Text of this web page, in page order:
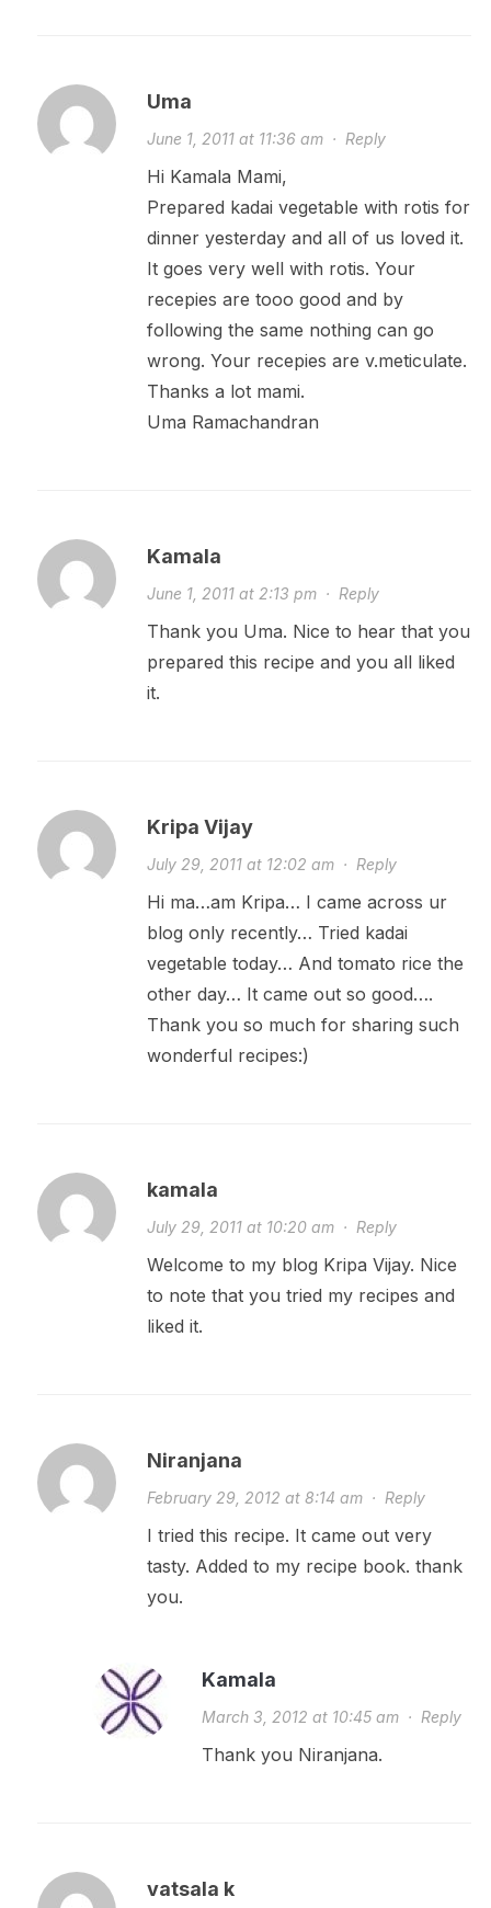
Uma
June 1, 2011 at 11:36 am· Reply
Hi Kamala Mami,
Prepared kadai vegetable with rotis for
dinner yesterday and all of us loved it.
It goes very well with rotis. Your
recepies are tooo good and by
following the same nothing can go
wrong. Your recepies are v.meticulate.
Thanks a lot mami.
Uma Ramachandran
Kamala
June 1, 2011 at 2:13 pm· Reply
Thank you Uma. Nice to hear that you
prepared this recipe and you all liked
it.
Kripa Vijay
July 29, 2011 at 12:02 am· Reply
Hi ma…am Kripa… I came across ur
blog only recently… Tried kadai
vegetable today… And tomato rice the
other day… It came out so good….
Thank you so much for sharing such
wonderful recipes:)
kamala
July 29, 2011 at 10:20 am· Reply
Welcome to my blog Kripa Vijay. Nice
to note that you tried my recipes and
liked it.
Niranjana
February 29, 2012 at 8:14 am· Reply
I tried this recipe. It came out very
tasty. Added to my recipe book. thank
you.
Kamala
March 3, 2012 at 10:45 am· Reply
Thank you Niranjana.
vatsala k